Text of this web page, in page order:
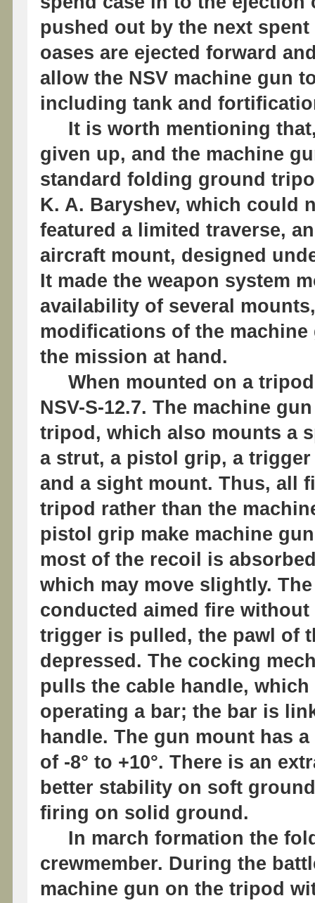
pushed out by the next
oases are ejected forward
allow the NSV machine gun
including tank and
It is worth mentioning that,
given up, and the machine
standard folding ground
K. A. Baryshev, which could
featured a limited traverse,
aircraft mount, designed
It made the weapon system
availability of several
modifications of the
the mission at hand.
When mounted on a
NSV-S-12.7. The machine
tripod, which also mounts a
a strut, a pistol grip, a
and a sight mount. Thus, all
tripod rather than the
pistol grip make machine
most of the recoil is
which may move slightly.
conducted aimed fire
trigger is pulled, the pawl of
depressed. The cocking
pulls the cable handle,
operating a bar; the bar is
handle. The gun mount has
of -8° to +10°. There is an
better stability on soft
firing on solid ground.
In march formation the
crewmember. During the
machine gun on the tripod